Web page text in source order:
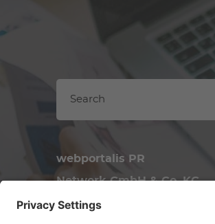
webportalis PR
Network GmbH & Co. KG
Brückenstraße 34/1